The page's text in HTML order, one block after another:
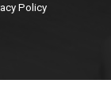
Policy